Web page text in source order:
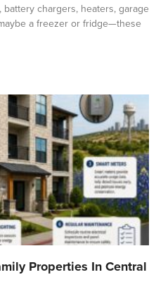
chargers, heaters, garage
a freezer or fridge—these
Properties In Central